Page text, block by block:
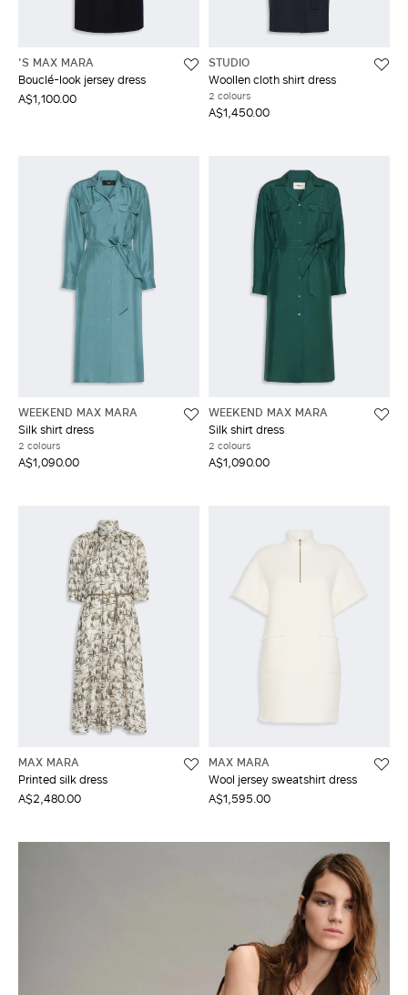
'S MAX MARA
Bouclé-look jersey dress
A$1,100.00
STUDIO
Woollen cloth shirt dress
2 colours
A$1,450.00
WEEKEND MAX MARA
Silk shirt dress
2 colours
A$1,090.00
WEEKEND MAX MARA
Silk shirt dress
2 colours
A$1,090.00
MAX MARA
Printed silk dress
A$2,480.00
MAX MARA
Wool jersey sweatshirt dress
A$1,595.00